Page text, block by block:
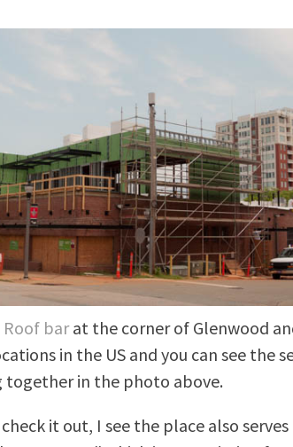
Roof barat the corner of Glenwood
in the US and you can see the
in the photo above.
it out, I see the place also